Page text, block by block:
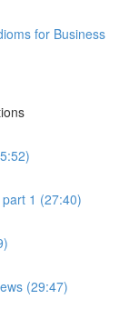
for Business
1 (27:40)
(29:47)